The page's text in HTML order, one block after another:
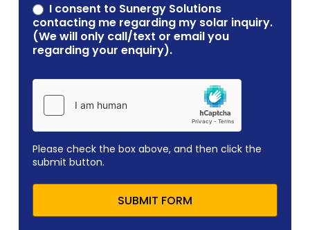
I consent to Sunergy Solutions
contacting me regarding my solar inquiry.
(We will only call/text or email you
regarding your enquiry).
Please check the box above, and then click the
submit button.
SUBMIT FORM